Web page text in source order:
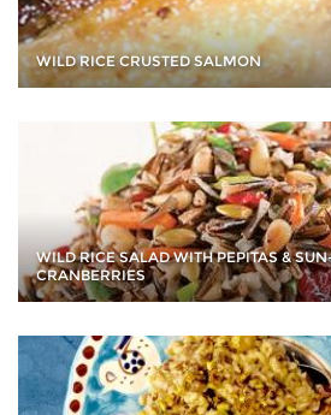
WILD RICE CRUSTED SALMON
WILD RICE SALAD WITH PEPITAS &
CRANBERRIES